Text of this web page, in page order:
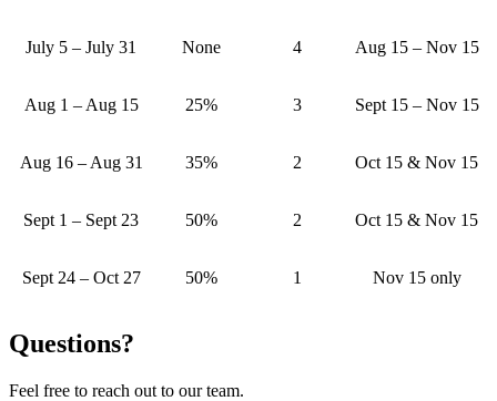
July 5 – July 31 None 4 Aug 15 – Nov 15
Aug 1 – Aug 15 25% 3 Sept 15 – Nov 15
Aug 16 – Aug 31 35% 2 Oct 15 & Nov 15
Sept 1 – Sept 23 50% 2 Oct 15 & Nov 15
Sept 24 – Oct 27 50% 1 Nov 15 only
Questions?
Feel free to reach out to our team.